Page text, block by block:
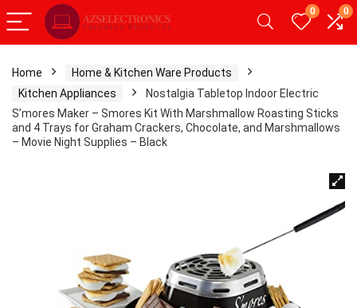
0 0
Home
Home & Kitchen Ware Products
Kitchen Appliances
Nostalgia Tabletop Indoor Electric
S’mores Maker – Smores Kit With Marshmallow Roasting Sticks
and 4 Trays for Graham Crackers, Chocolate, and Marshmallows
– Movie Night Supplies – Black